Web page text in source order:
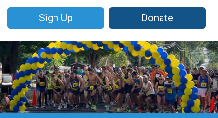
Sign Up Donate